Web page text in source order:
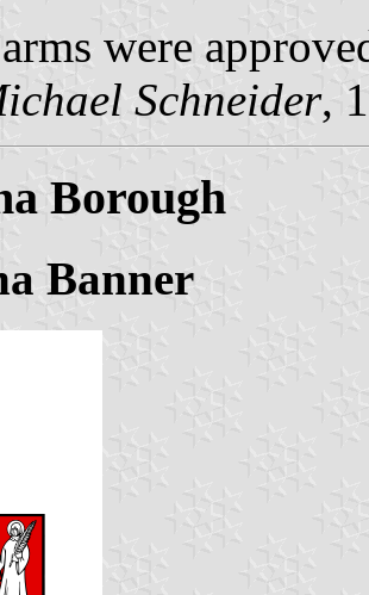
were
Schneider,
Borough
Banner